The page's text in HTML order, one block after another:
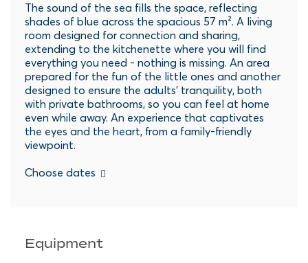
The sound of the sea fills the space, reflecting
shades of blue across the spacious 57 m². A living
room designed for connection and sharing,
extending to the kitchenette where you will find
everything you need - nothing is missing. An area
prepared for the fun of the little ones and another
designed to ensure the adults’ tranquility, both
with private bathrooms, so you can feel at home
even while away. An experience that captivates
the eyes and the heart, from a family-friendly
viewpoint.
Choose dates
Equipment